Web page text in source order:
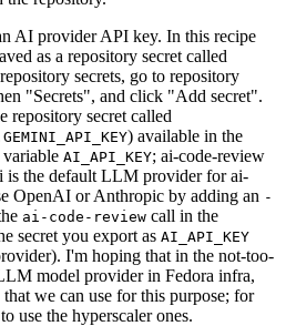
AI provider API key. In this recipe
as a repository secret called
secrets, go to repository
"Secrets", and click "Add secret".
repository secret called
) available in the
variable AI_API_KEY; ai-code-review
is the default LLM provider for ai-
OpenAI or Anthropic by adding an -
ai-code-review call in the
secret you export as AI_API_KEY
I'm hoping that in the not-too-
model provider in Fedora infra,
we can use for this purpose; for
use the hyperscaler ones.